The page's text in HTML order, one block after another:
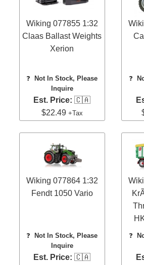
Wiking 077855 1:32
Claas Ballast Weights
Xerion
❓
Not In Stock, Please
Inquire
Est. Price: 🇨🇦
$22.49 +Tax
❓
Wiking 077864 1:32
Fendt 1050 Vario
❓
Not In Stock, Please
Inquire
Est. Price: 🇨🇦
❓